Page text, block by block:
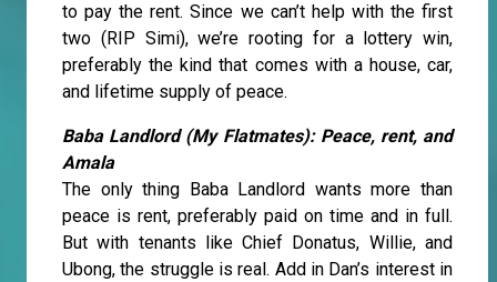
to pay the rent. Since we can’t help with the first
two (RIP Simi), we’re rooting for a lottery win,
preferably the kind that comes with a house, car,
and lifetime supply of peace.
Baba Landlord (My Flatmates): Peace, rent, and
Amala
The only thing Baba Landlord wants more than
peace is rent, preferably paid on time and in full.
But with tenants like Chief Donatus, Willie, and
Ubong, the struggle is real. Add in Dan’s interest in